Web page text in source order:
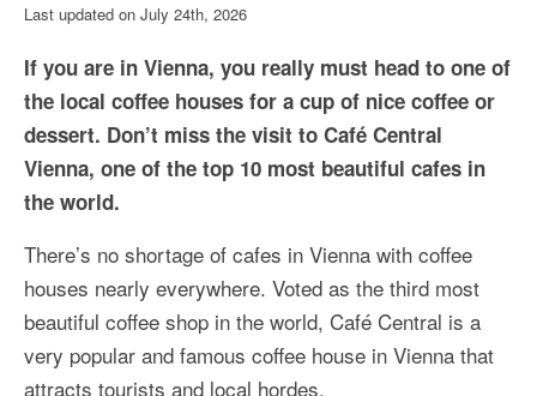
South Korea: Jeju Island
More Asia Country
USA Travel
Last updated on July 24th, 2026
If you are in Vienna, you really must head to one of
the local coffee houses for a cup of nice coffee or
dessert. Don’t miss the visit to Café Central
Vienna, one of the top 10 most beautiful cafes in
the world.
There’s no shortage of cafes in Vienna with coffee
houses nearly everywhere. Voted as the third most
beautiful coffee shop in the world, Café Central is a
very popular and famous coffee house in Vienna that
attracts tourists and local hordes.